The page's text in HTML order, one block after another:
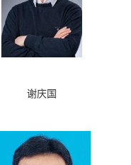
谢庆国